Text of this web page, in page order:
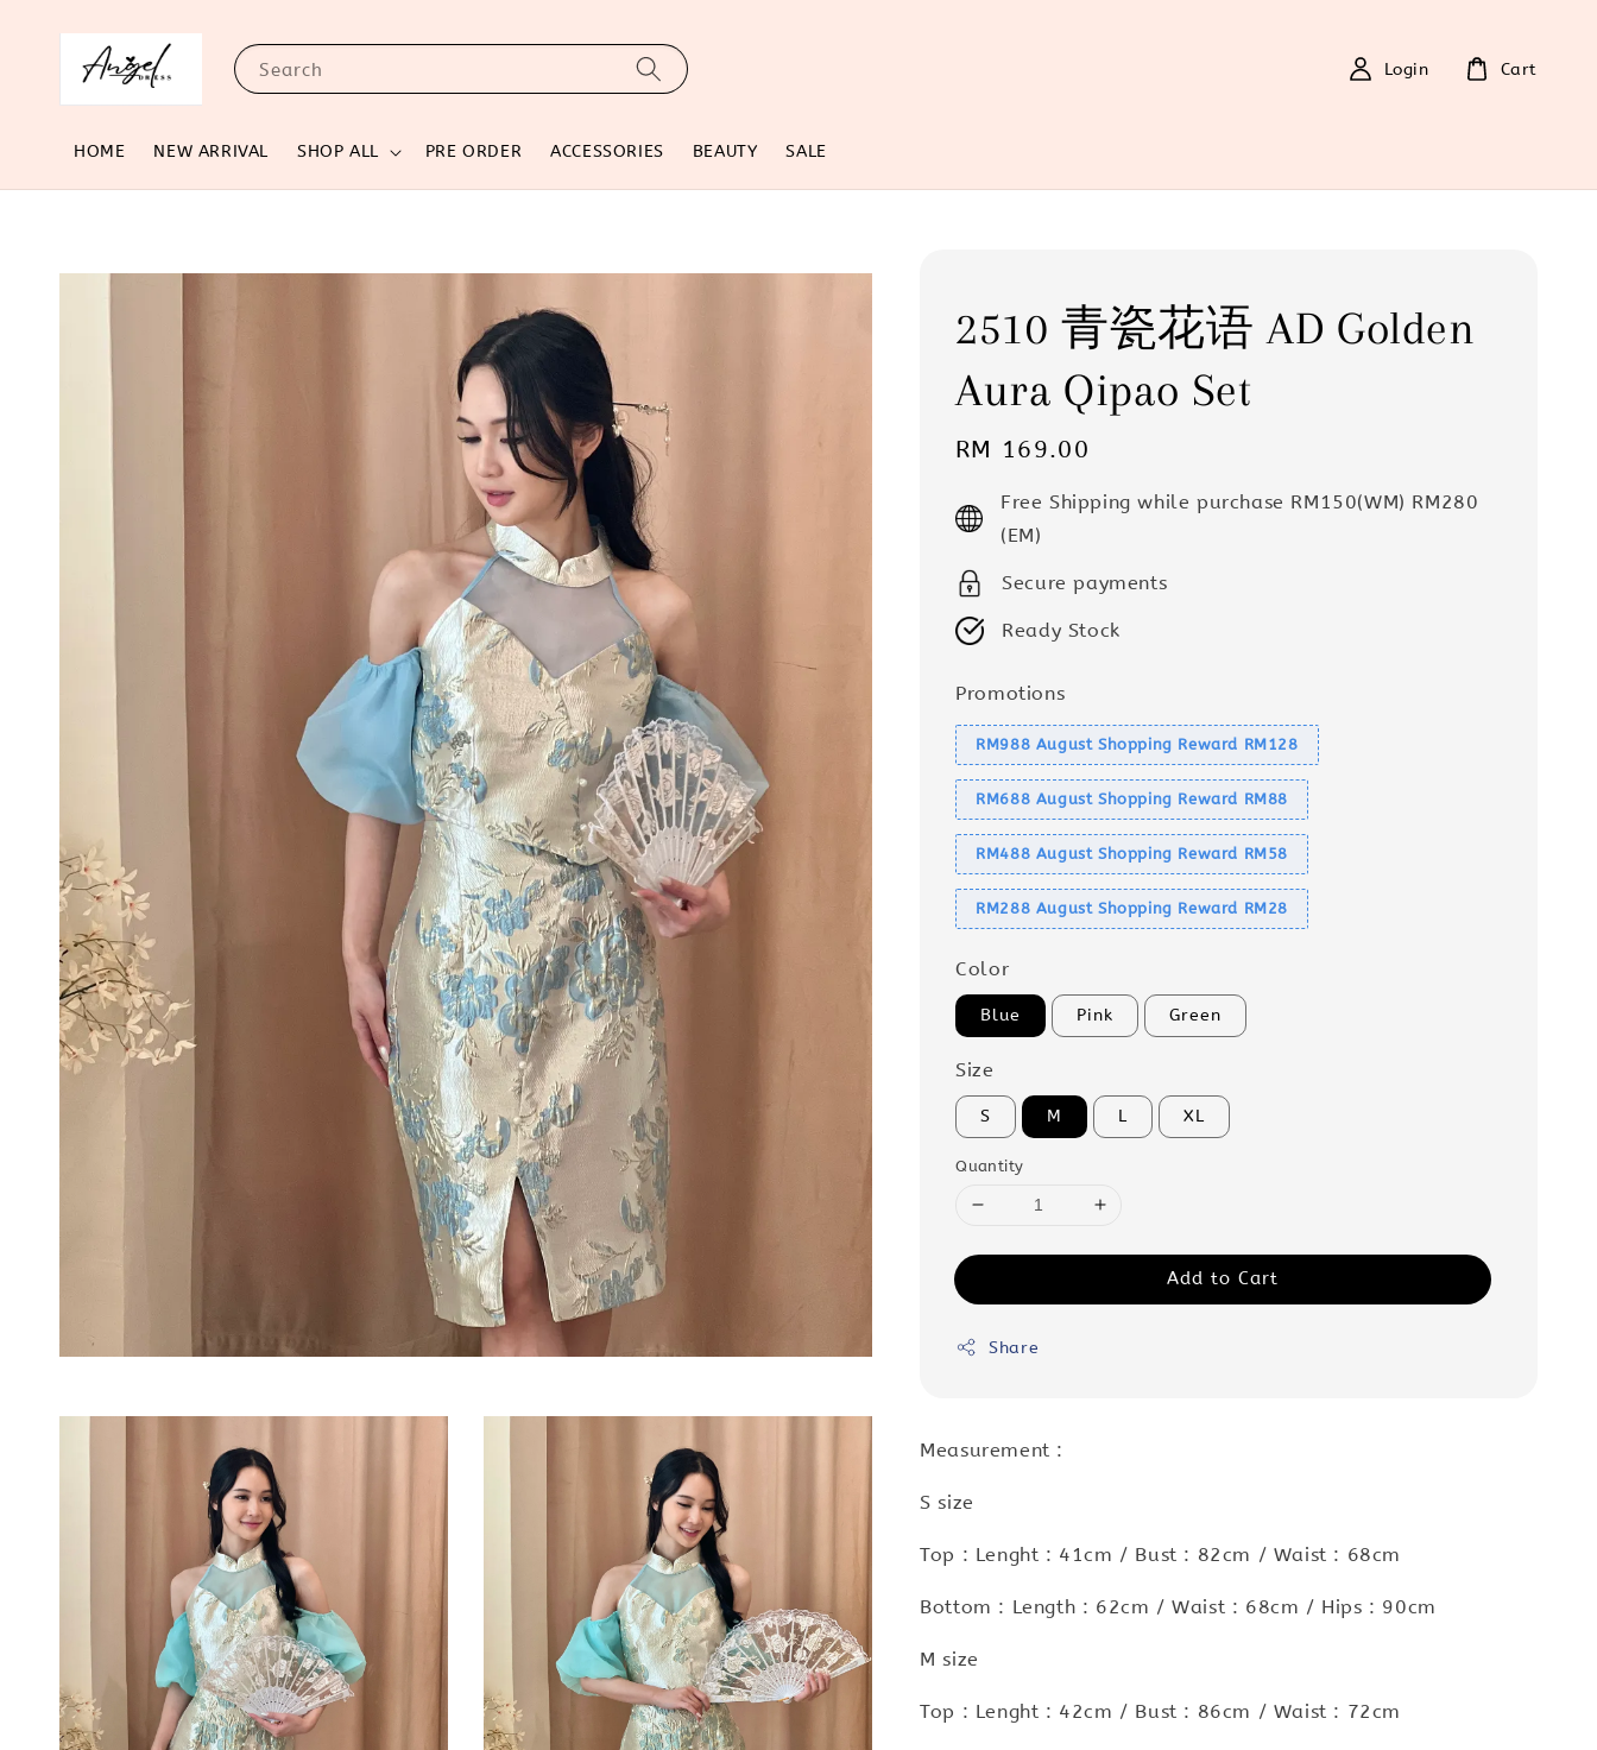
Search
HOME NEW ARRIVAL SHOP ALL PRE ORDER ACCESSORIES BEAUTY SALE
Login Cart
2510 青瓷花语 AD Golden
Aura Qipao Set
Regular
RM 169.00
Free Shipping while purchase RM150(WM) RM280
(EM)
Secure payments
Ready Stock
Promotions
RM988 August Shopping Reward RM128
RM688 August Shopping Reward RM88
RM488 August Shopping Reward RM58
RM288 August Shopping Reward RM28
Color
Blue Pink Green
Size
S M L XL
Quantity
Add to Cart
Share
Measurement :
S size
Top : Lenght : 41cm / Bust : 82cm / Waist : 68cm
Bottom : Length : 62cm / Waist : 68cm / Hips : 90cm
M size
Top : Lenght : 42cm / Bust : 86cm / Waist : 72cm